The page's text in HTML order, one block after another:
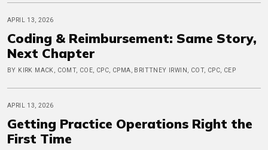
APRIL 13, 2026
Coding & Reimbursement: Same Story,
Next Chapter
BY KIRK MACK, COMT, COE, CPC, CPMA, BRITTNEY IRWIN, COT, CPC, CEP
APRIL 13, 2026
Getting Practice Operations Right the
First Time